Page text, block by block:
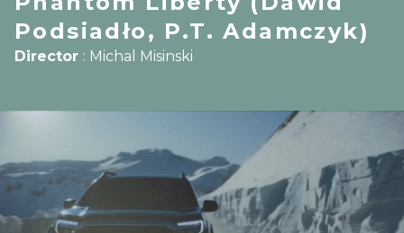
Podsiadło, P.T. Adamczyk)
Director : Michal Misinski